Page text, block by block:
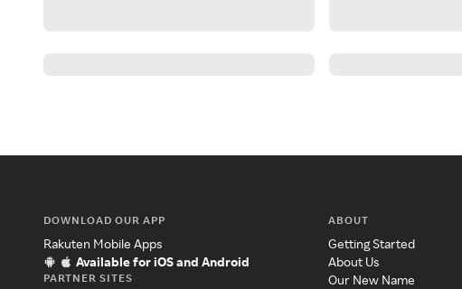
DOWNLOAD OUR APP
Rakuten Mobile Apps
Available for iOS and Android
PARTNER SITES
ABOUT
Getting Started
About Us
Our New Name